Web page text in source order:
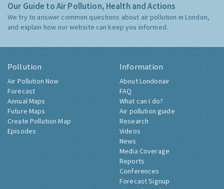
Our Guide to Air Pollution, Health and Actions
We try to answer common questions about air pollution in London,
and explain how our website can keep you informed.
Pollution
Air Pollution Now
Forecast
Annual Maps
Future Maps
Create Pollution Map
Episodes
Information
About Londonair
FAQ
What can I do?
Air pollution guide
Research
Videos
News
Media Coverage
Reports
Conferences
Forecast Signup